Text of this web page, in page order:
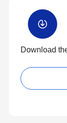
Download